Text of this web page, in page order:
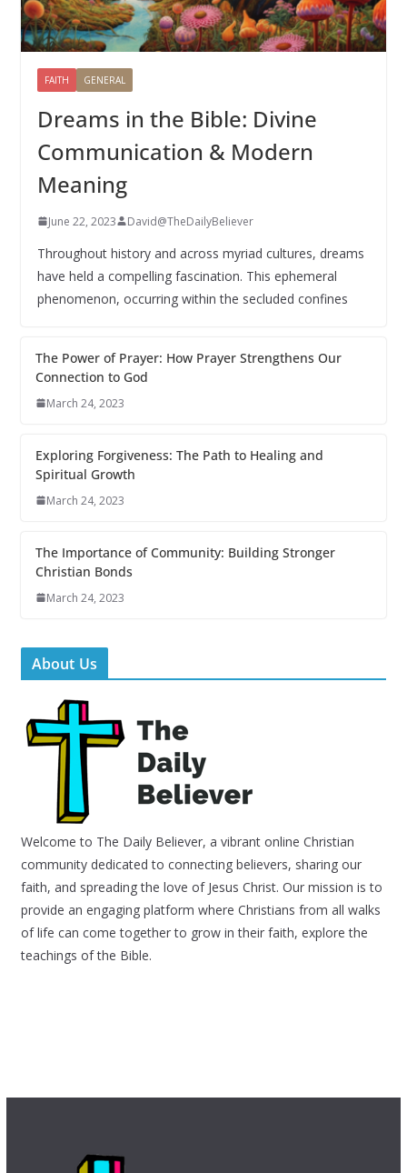
FAITH GENERAL
Dreams in the Bible: Divine
Communication & Modern
Meaning
June 22, 2023 David@TheDailyBeliever
Throughout history and across myriad cultures, dreams
have held a compelling fascination. This ephemeral
phenomenon, occurring within the secluded confines
The Power of Prayer: How Prayer Strengthens Our
Connection to God
March 24, 2023
Exploring Forgiveness: The Path to Healing and
Spiritual Growth
March 24, 2023
The Importance of Community: Building Stronger
Christian Bonds
March 24, 2023
About Us
Welcome to The Daily Believer, a vibrant online Christian
community dedicated to connecting believers, sharing our
faith, and spreading the love of Jesus Christ. Our mission is to
provide an engaging platform where Christians from all walks
of life can come together to grow in their faith, explore the
teachings of the Bible.